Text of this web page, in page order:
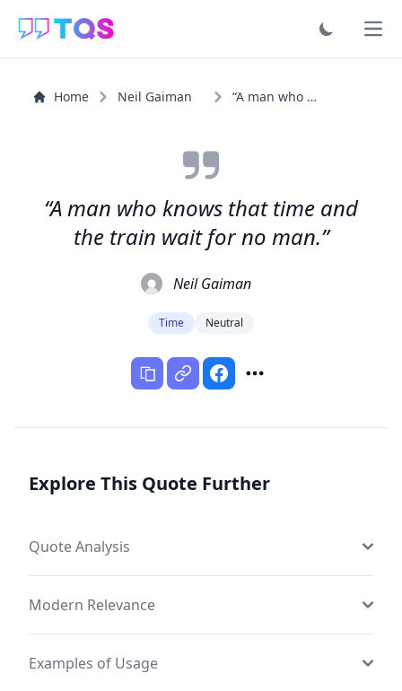
Home Neil Gaiman “A man who knows that time and the train wait for no man.”
“A man who knows that time and
the train wait for no man.”
Neil Gaiman
Time Neutral
Explore This Quote Further
Quote Analysis
Modern Relevance
Examples of Usage